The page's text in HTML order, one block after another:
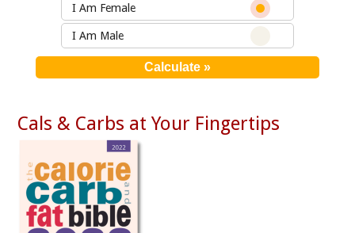
I Am Female
I Am Male
Cals & Carbs at Your Fingertips